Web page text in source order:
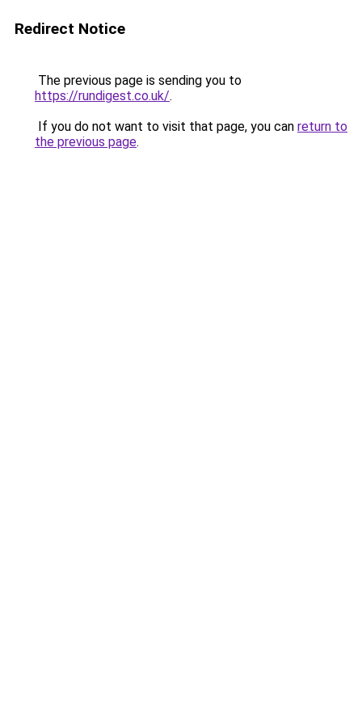
Redirect Notice
The previous page is sending you to
https://rundigest.co.uk/.
If you do not want to visit that page, you can return to
the previous page.